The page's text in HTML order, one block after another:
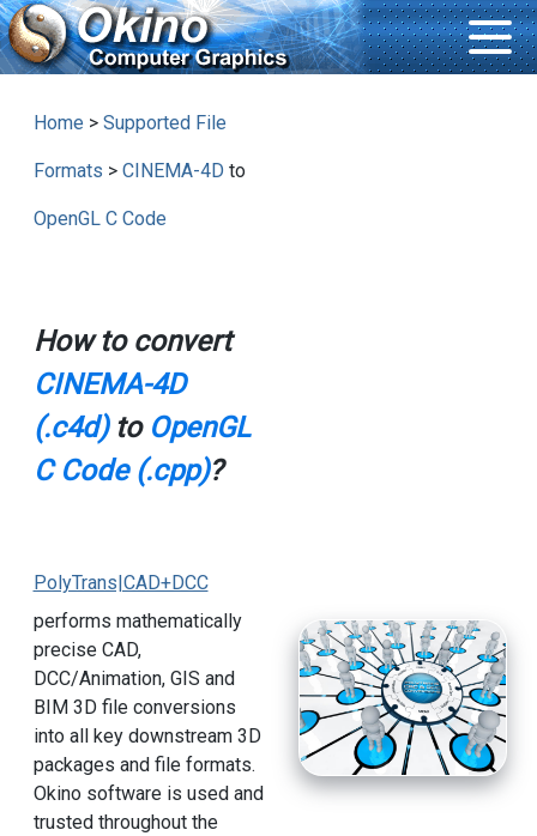
Home > Supported File
Formats > CINEMA-4D to
OpenGL C Code
How to convert
CINEMA-4D
(.c4d)to OpenGL
C Code (.cpp)?
PolyTrans|CAD+DCC
performs mathematically
precise CAD,
DCC/Animation, GIS and
BIM 3D file conversions
into all key downstream 3D
packages and file formats.
Okino software is used and
trusted throughout the